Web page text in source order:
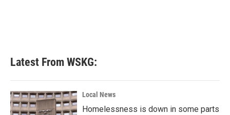
Latest From WSKG:
Local News
Homelessness is down in some parts